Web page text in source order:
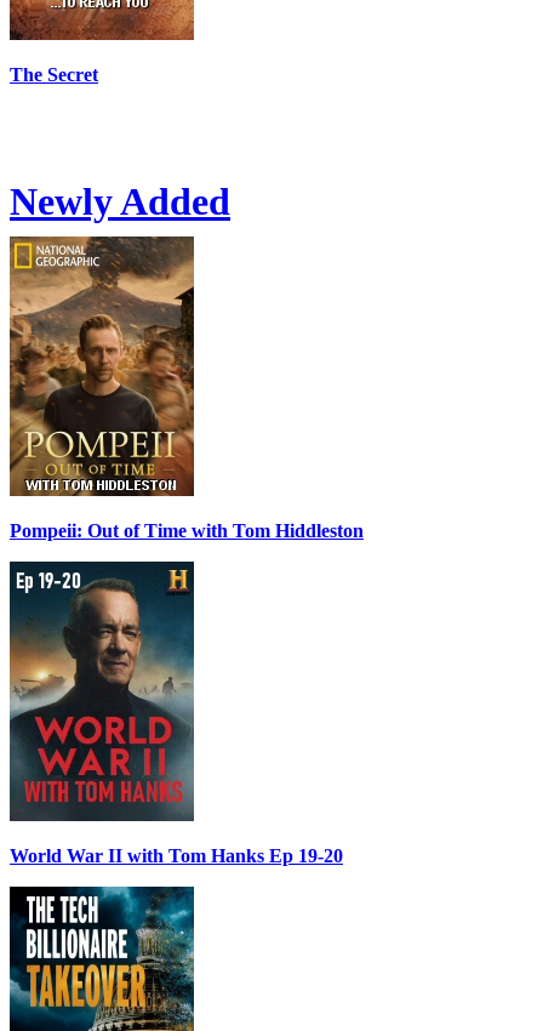
The Secret
Newly Added
Pompeii: Out of Time with Tom Hiddleston
World War II with Tom Hanks Ep 19-20